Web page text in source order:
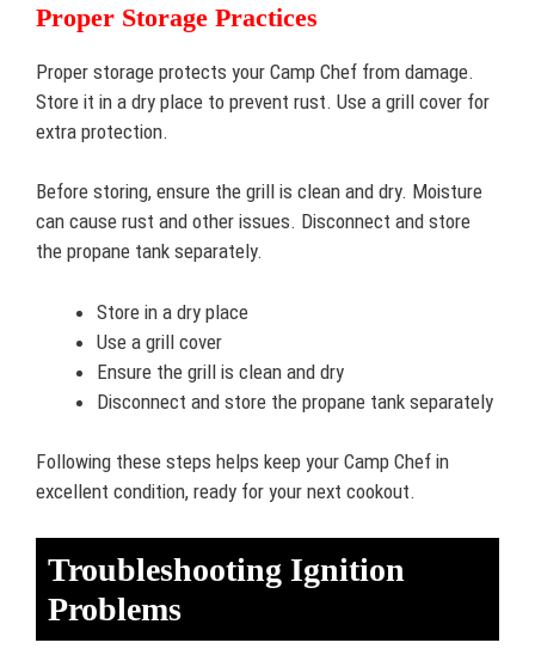
Proper Storage Practices
Proper storage protects your Camp Chef from damage.
Store it in a dry place to prevent rust. Use a grill cover for
extra protection.
Before storing, ensure the grill is clean and dry. Moisture
can cause rust and other issues. Disconnect and store
the propane tank separately.
Store in a dry place
Use a grill cover
Ensure the grill is clean and dry
Disconnect and store the propane tank separately
Following these steps helps keep your Camp Chef in
excellent condition, ready for your next cookout.
Troubleshooting Ignition
Problems